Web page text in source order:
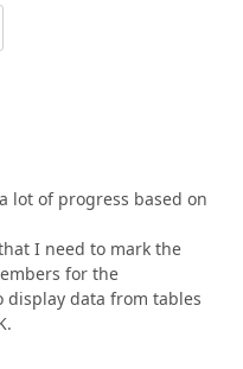
lot of progress based on
I need to mark the
for the
display data from tables